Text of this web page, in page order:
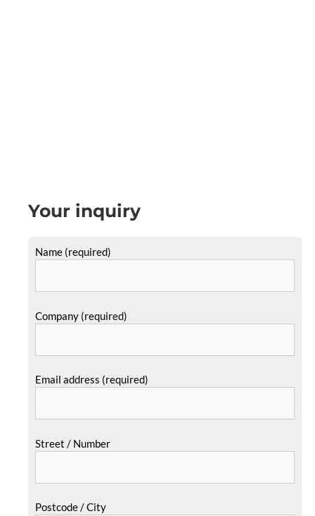
Your inquiry
Name (required)
Company (required)
Email address (required)
Street / Number
Postcode / City